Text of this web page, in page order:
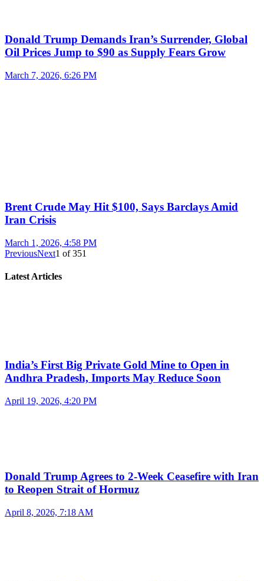
Donald Trump Demands Iran’s Surrender, Global
Oil Prices Jump to $90 as Supply Fears Grow
March 7, 2026, 6:26 PM
Brent Crude May Hit $100, Says Barclays Amid
Iran Crisis
March 1, 2026, 4:58 PM
PreviousNext1 of351
Latest Articles
India’s First Big Private Gold Mine to Open in
Andhra Pradesh, Imports May Reduce Soon
April 19, 2026, 4:20 PM
Donald Trump Agrees to 2-Week Ceasefire with Iran
to Reopen Strait of Hormuz
April 8, 2026, 7:18 AM